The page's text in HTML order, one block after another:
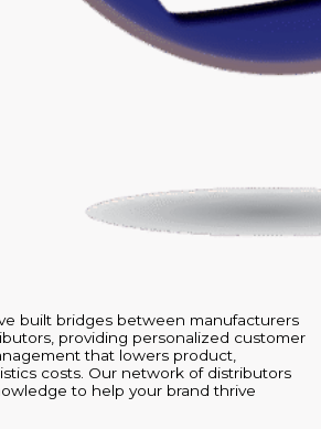
built bridges between manufacturers
providing personalized customer
that lowers product,
costs. Our network of distributors
to help your brand thrive